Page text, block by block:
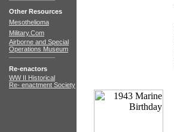
Other Resources
Mesothelioma
Military.Com
Airborne and Special
Operations Museum
Re-enactors
WW II Historical
Re- enactment Society